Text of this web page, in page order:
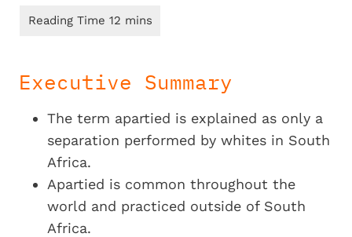
Executive Summary
The term apartied is explained as only a
separation performed by whites in South
Africa.
Apartied is common throughout the
world and practiced outside of South
Africa.